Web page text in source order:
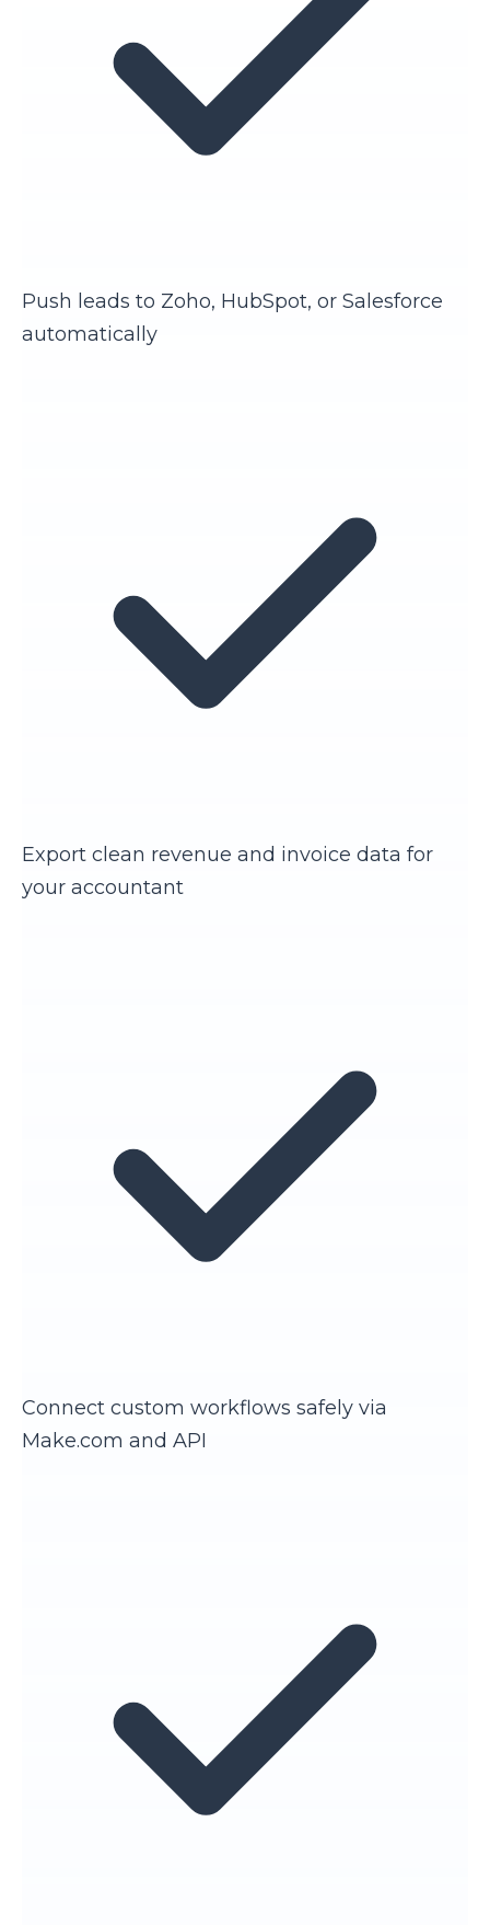
Push leads to Zoho, HubSpot, or Salesforce
automatically
Export clean revenue and invoice data for
your accountant
Connect custom workflows safely via
Make.com and API